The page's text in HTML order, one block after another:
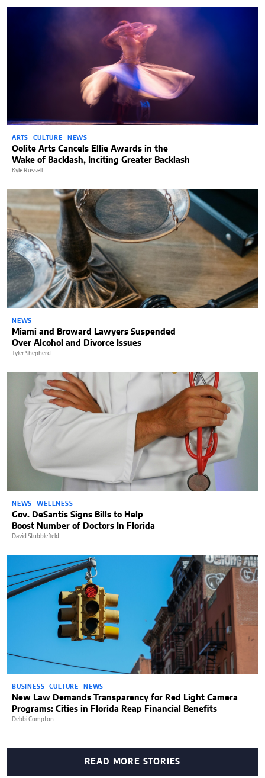
ARTS CULTURE NEWS
Oolite Arts Cancels Ellie Awards in the
Wake of Backlash, Inciting Greater Backlash
Kyle Russell
NEWS
Miami and Broward Lawyers Suspended
Over Alcohol and Divorce Issues
Tyler Shepherd
NEWS WELLNESS
Gov. DeSantis Signs Bills to Help
Boost Number of Doctors In Florida
David Stubblefield
BUSINESS CULTURE NEWS
New Law Demands Transparency for Red Light Camera
Programs: Cities in Florida Reap Financial Benefits
Debbi Compton
READ MORE STORIES